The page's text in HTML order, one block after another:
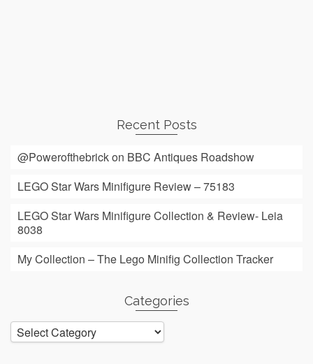
Recent Posts
@Powerofthebrick on BBC Antiques Roadshow
LEGO Star Wars Minifigure Review – 75183
LEGO Star Wars Minifigure Collection & Review- Leia
8038
My Collection – The Lego Minifig Collection Tracker
Categories
Categories